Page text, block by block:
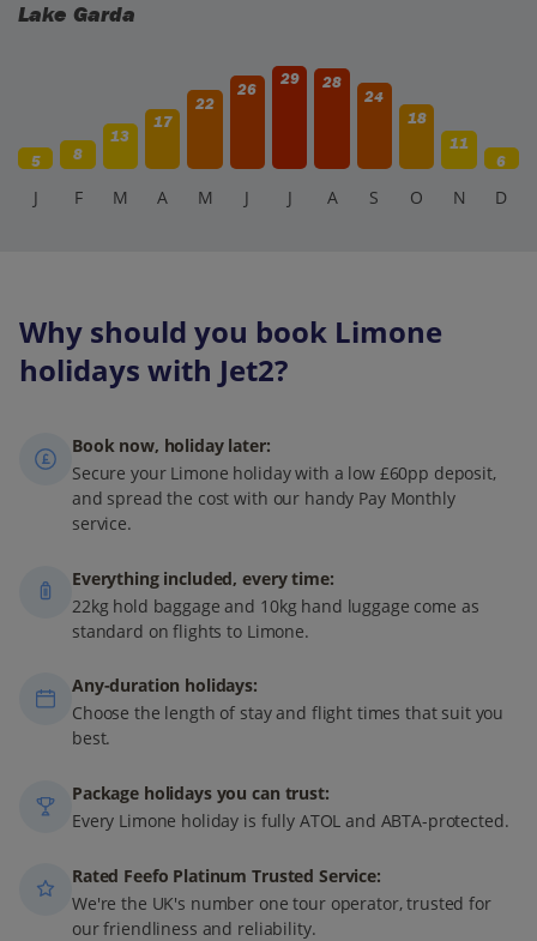
Lake Garda
5 8
13
17
22
26
29
28
24
18
11
6
J F M A M J J A S O N D
Why should you book Limone
holidays with Jet2?
Book now, holiday later:
Secure your Limone holiday with a low £60pp deposit,
and spread the cost with our handy Pay Monthly
service.
Everything included, every time:
22kg hold baggage and 10kg hand luggage come as
standard on flights to Limone.
Any-duration holidays:
Choose the length of stay and flight times that suit you
best.
Package holidays you can trust:
Every Limone holiday is fully ATOL and ABTA-protected.
Rated Feefo Platinum Trusted Service:
We're the UK's number one tour operator, trusted for
our friendliness and reliability.